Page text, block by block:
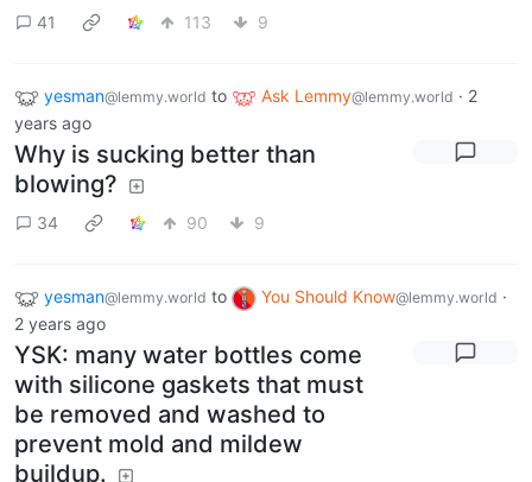
41 113 9
yesman@lemmy.world to Ask Lemmy@lemmy.world · 2
years ago
Why is sucking better than
blowing?
34 90 9
yesman@lemmy.world to You Should Know@lemmy.world ·
2 years ago
YSK: many water bottles come
with silicone gaskets that must
be removed and washed to
prevent mold and mildew
buildup.